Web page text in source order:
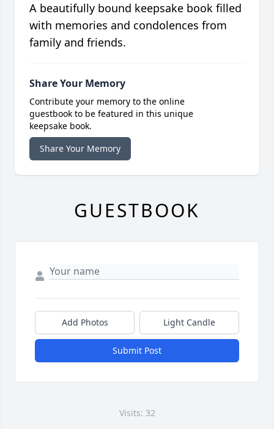
A beautifully bound keepsake book filled
with memories and condolences from
family and friends.
Share Your Memory
Contribute your memory to the online
guestbook to be featured in this unique
keepsake book.
Share Your Memory
GUESTBOOK
Add Photos Light Candle
Submit Post
Visits: 32